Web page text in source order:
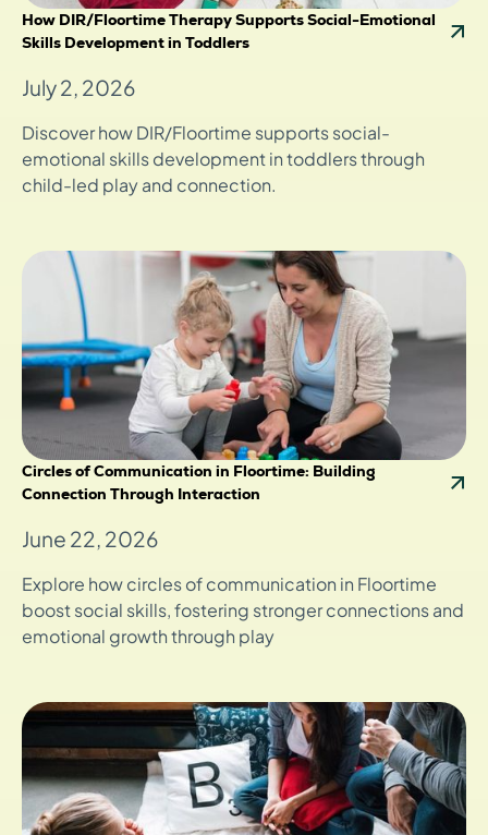
How DIR/Floortime Therapy Supports Social-Emotional
Skills Development in Toddlers
July 2, 2026
Discover how DIR/Floortime supports social-
emotional skills development in toddlers through
child-led play and connection.
Circles of Communication in Floortime: Building
Connection Through Interaction
June 22, 2026
Explore how circles of communication in Floortime
boost social skills, fostering stronger connections and
emotional growth through play